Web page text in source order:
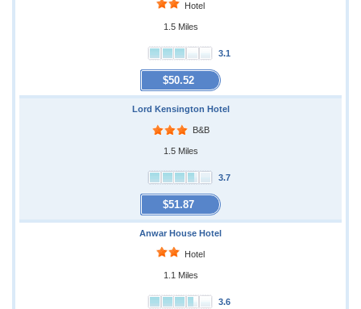
Hotel
1.5 Miles
3.1
$50.52
Lord Kensington Hotel
B&B
1.5 Miles
3.7
$51.87
Anwar House Hotel
Hotel
1.1 Miles
3.6